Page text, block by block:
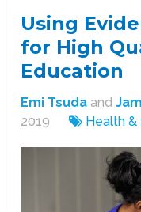
Using
for High
Education
Emi Tsuda and
2019
Health &